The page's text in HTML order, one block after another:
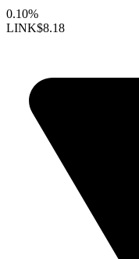
0.10%
LINK$8.18